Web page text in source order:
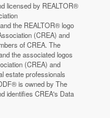
licensed by REALTOR®
the REALTOR® logo
(CREA) and
of CREA. The
the associated logos
(CREA) and
estate professionals
is owned by The
identifies CREA's Data